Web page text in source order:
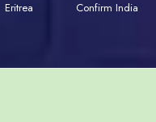
Eritrea
Confirm India